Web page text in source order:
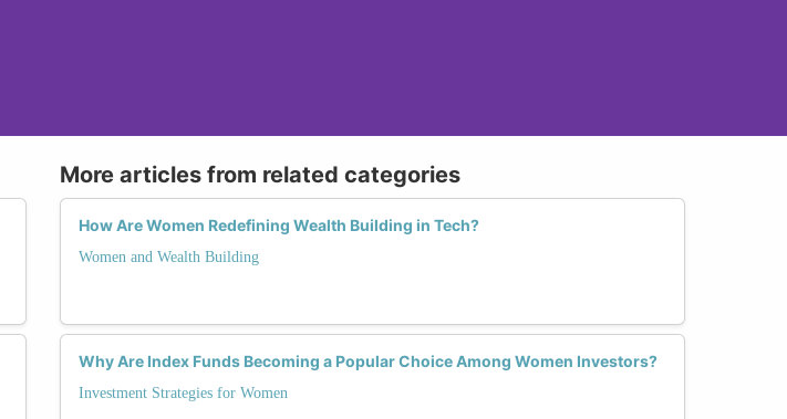
More articles from related categories
How Are Women Redefining Wealth Building in Tech?
Women and Wealth Building
Why Are Index Funds Becoming a Popular Choice Among Women Investors?
Investment Strategies for Women